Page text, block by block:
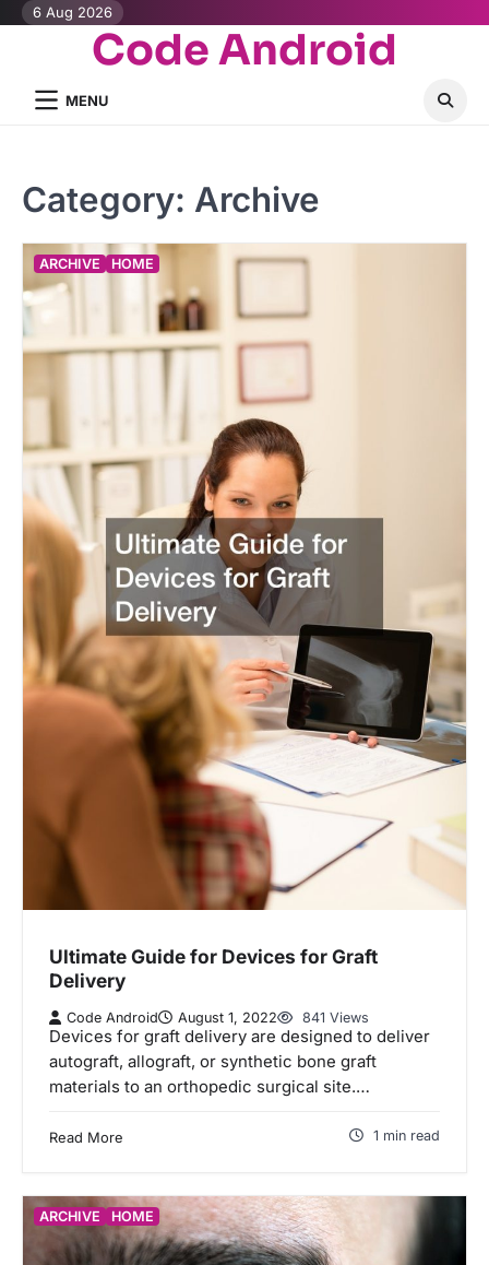
Skip6 Aug 2026
Code Android
MENU
Category: Archive
ARCHIVE HOME
Ultimate Guide for Devices for Graft
Delivery
Code Android August 1, 2022 841 Views
Devices for graft delivery are designed to deliver
autograft, allograft, or synthetic bone graft
materials to an orthopedic surgical site.…
Read More 1 min read
ARCHIVE HOME